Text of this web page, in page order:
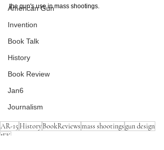
American Gun
Invention
Book Talk
History
Book Review
Jan6
Journalism
the gun's use in mass shootings.
AR-15 HistoryBookReviewsmass shootings gun design
JFK